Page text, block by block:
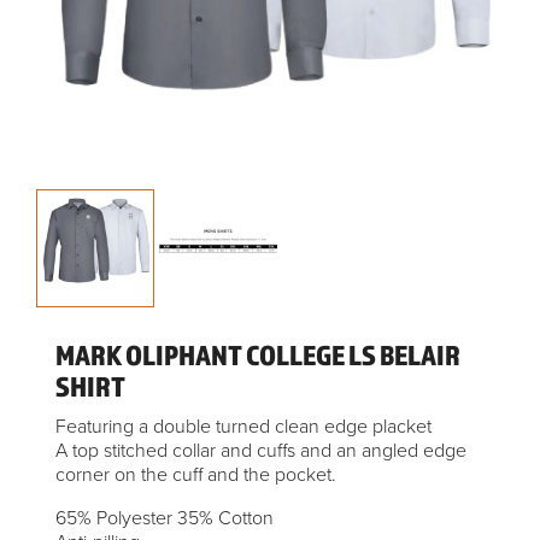
MARK OLIPHANT COLLEGE LS BELAIR
SHIRT
Featuring a double turned clean edge placket
A top stitched collar and cuffs and an angled edge
corner on the cuff and the pocket.
65% Polyester 35% Cotton